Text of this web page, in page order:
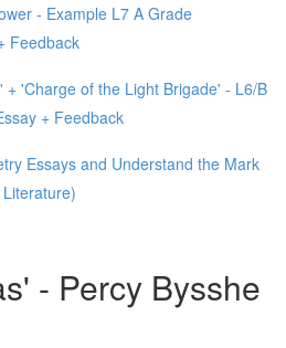
- Example L7 A Grade
Feedback
+ 'Charge of the Light Brigade' - L6/B
+ Feedback
Essays and Understand the Mark
- Percy Bysshe